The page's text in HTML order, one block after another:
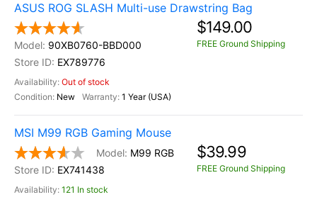
ASUS ROG SLASH Multi-use Drawstring Bag
90XB0760-BBD000
EX789776
Out of stock
New
1 Year (USA)
$149.00
FREE Ground Shipping
MSI M99 RGB Gaming Mouse
M99 RGB
EX741438
121 In stock
$39.99
FREE Ground Shipping